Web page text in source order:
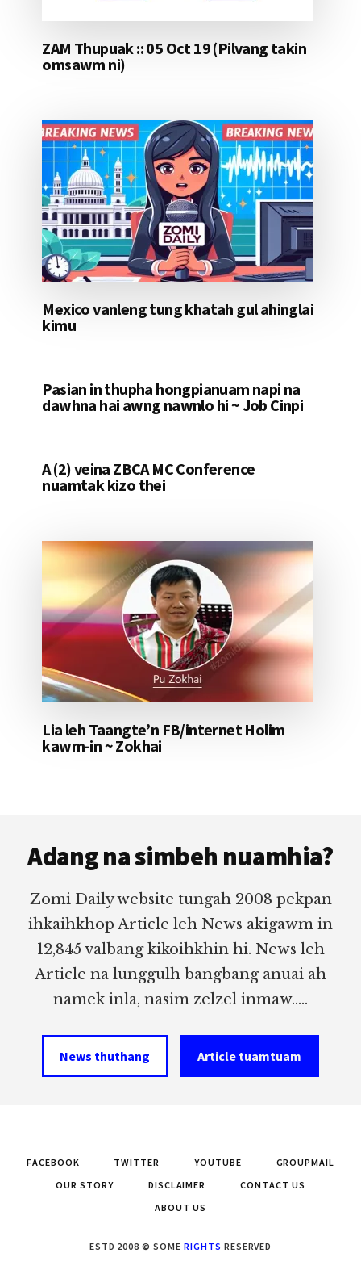
ZAM Thupuak :: 05 Oct 19 (Pilvang takin
omsawm ni)
Mexico vanleng tung khatah gul ahinglai
kimu
Pasian in thupha hongpianuam napi na
dawhna hai awng nawnlo hi ~ Job Cinpi
A (2) veina ZBCA MC Conference
nuamtak kizo thei
Lia leh Taangte’n FB/internet Holim
kawm-in ~ Zokhai
Adang na simbeh nuamhia?
Zomi Daily website tungah 2008 pekpan
ihkaihkhop Article leh News akigawm in
12,845 valbang kikoihkhin hi. News leh
Article na lunggulh bangbang anuai ah
namek inla, nasim zelzel inmaw.....
News thuthang Article tuamtuam
FACEBOOK TWITTER YOUTUBE
GROUPMAIL
OUR STORY
DISCLAIMER
CONTACT US
ABOUT US
ESTD 2008 © SOME RIGHTS RESERVED